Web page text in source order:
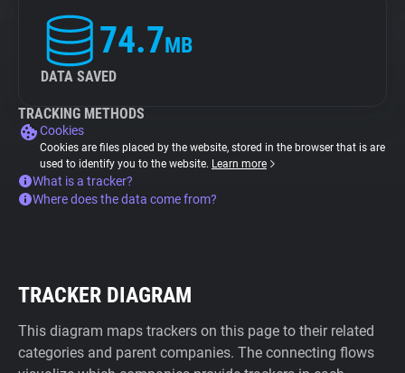
74.7MB
DATA SAVED
TRACKING METHODS
Cookies
Cookies are files placed by the website, stored in the browser that is are
used to identify you to the website. Learn more
What is a tracker?
Where does the data come from?
TRACKER DIAGRAM
This diagram maps trackers on this page to their related
categories and parent companies. The connecting flows